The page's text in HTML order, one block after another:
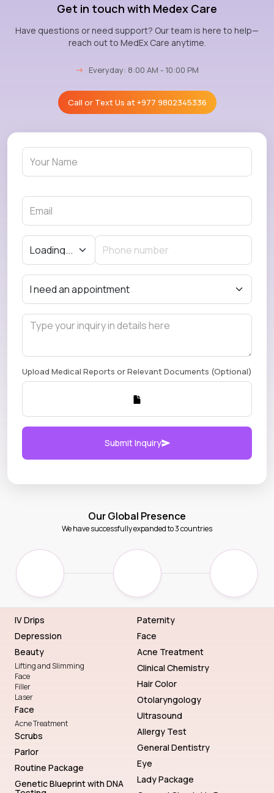
Get in touch with Medex Care
Have questions or need support? Our team is here to help—
reach out to MedEx Care anytime.
→ Everyday: 8:00 AM - 10:00 PM
Call or Text Us at+977 9802345336
Upload Medical Reports or Relevant Documents (Optional)
Submit Inquiry
Our Global Presence
We have successfully expanded to 3 countries
IV Drips
Depression
Beauty
Lifting and Slimming
Face
Filler
Laser
Face
Acne Treatment
Scrubs
Parlor
Routine Package
Genetic Blueprint with DNA
Paternity
Face
Acne Treatment
Clinical Chemistry
Hair Color
Otolaryngology
Ultrasound
Allergy Test
General Dentistry
Eye
Lady Package